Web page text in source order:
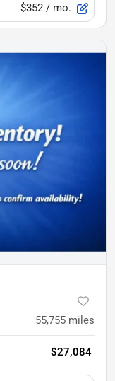
$352 / mo.
55,755 miles
$27,084